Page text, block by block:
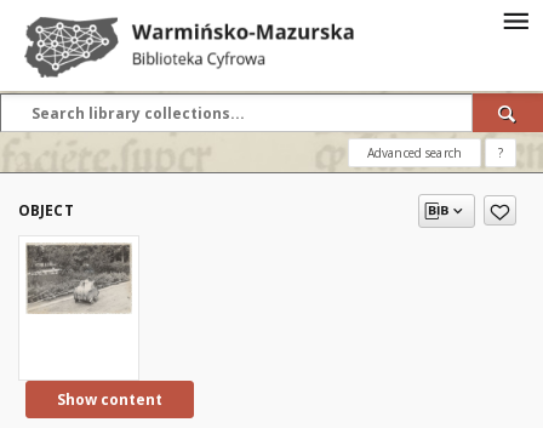
Advanced search ?
OBJECT
Show content